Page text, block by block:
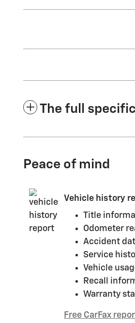
The full
Peace of mind
Vehicle history
Title
Odometer
Accident
Service
Vehicle
Recall
Warranty
Free CarFax